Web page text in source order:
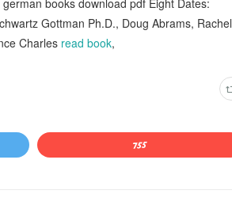
german books download pdf Eight Dates:
Gottman Ph.D., Doug Abrams, Rachel
Charles read book,